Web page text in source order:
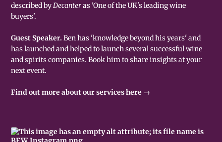
described byDecanteras 'One of the UK's leading wine
buyers'.
Guest Speaker.Ben has 'knowledge beyond his years' and
has launched and helped to launch several successful wine
and spirits companies. Book him to share insights at your
next event.
Find out more about our services here →